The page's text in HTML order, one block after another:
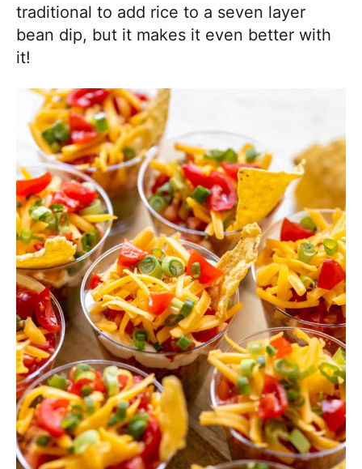
traditional to add rice to a seven layer
bean dip, but it makes it even better with
it!